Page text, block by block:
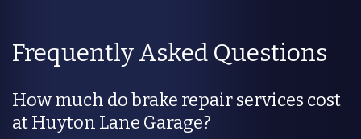
Frequently Asked Questions
How much do brake repair services cost
at Huyton Lane Garage?